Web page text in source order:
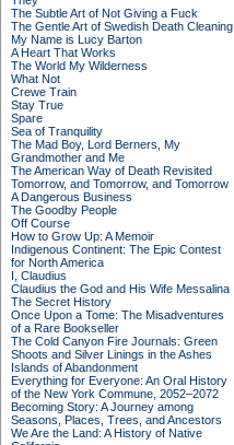
The Subtle Art of Not Giving a Fuck
The Gentle Art of Swedish Death Cleaning
My Name is Lucy Barton
A Heart That Works
The World My Wilderness
What Not
Crewe Train
Stay True
Spare
Sea of Tranquility
The Mad Boy, Lord Berners, My
Grandmother and Me
The American Way of Death Revisited
Tomorrow, and Tomorrow, and Tomorrow
A Dangerous Business
The Goodby People
Off Course
How to Grow Up: A Memoir
Indigenous Continent: The Epic Contest
for North America
I, Claudius
Claudius the God and His Wife Messalina
The Secret History
Once Upon a Tome: The Misadventures
of a Rare Bookseller
The Cold Canyon Fire Journals: Green
Shoots and Silver Linings in the Ashes
Islands of Abandonment
Everything for Everyone: An Oral History
of the New York Commune, 2052–2072
Becoming Story: A Journey among
Seasons, Places, Trees, and Ancestors
We Are the Land: A History of Native